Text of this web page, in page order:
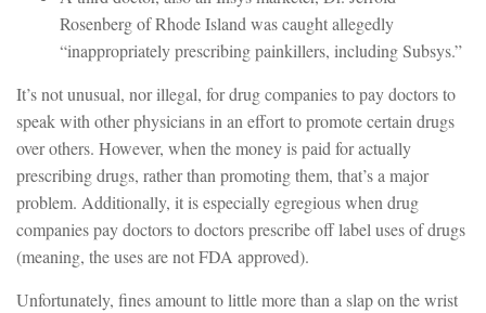
Rosenberg of Rhode Island was caught allegedly
“inappropriately prescribing painkillers, including Subsys.”
It’s not unusual, nor illegal, for drug companies to pay doctors to
speak with other physicians in an effort to promote certain drugs
over others. However, when the money is paid for actually
prescribing drugs, rather than promoting them, that’s a major
problem. Additionally, it is especially egregious when drug
companies pay doctors to doctors prescribe off label uses of drugs
(meaning, the uses are not FDA approved).
Unfortunately, fines amount to little more than a slap on the wrist